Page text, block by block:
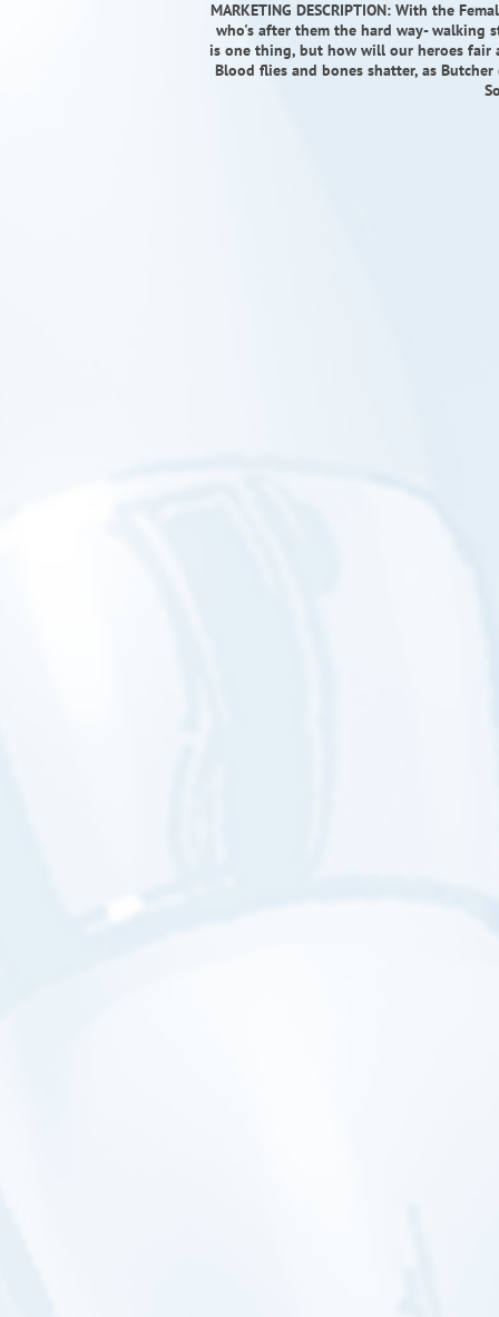
MARKETING DESCRIPTION: With the
who's after them the hard way- walking
is one thing, but how will our heroes fair
Blood flies and bones shatter, as